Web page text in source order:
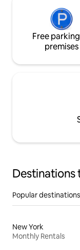
Free
premises
Destinations
Popular
New York
Monthly Rentals